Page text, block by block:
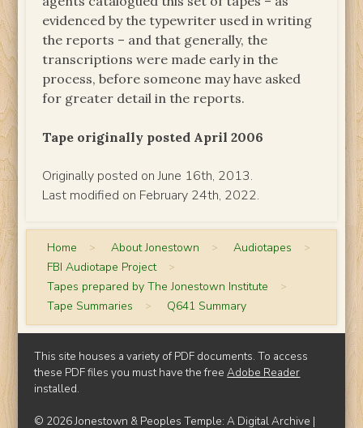
evidenced by the typewriter used in writing
the reports – and that generally, the
transcriptions were made early in the
process, before someone may have asked
for greater detail in the reports.
Tape originally posted April 2006
Originally posted on June 16th, 2013.
Last modified on February 24th, 2022.
Home > About Jonestown > Audiotapes >
FBI Audiotape Project >
Tapes prepared by The Jonestown Institute >
Tape Summaries > Q641 Summary
This site houses a variety of PDF documents. To access
these PDF files you must have the freeAdobe Reader
installed.
© 2026 Jonestown & Peoples Temple: A Digital Archive |